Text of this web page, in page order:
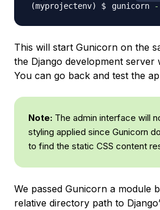
gunicorn
This will start Gunicorn on the
the Django development server
You can go back and test the
Note: The admin interface will
styling applied since Gunicorn
to find the static CSS content
We passed Gunicorn a module
relative directory path to